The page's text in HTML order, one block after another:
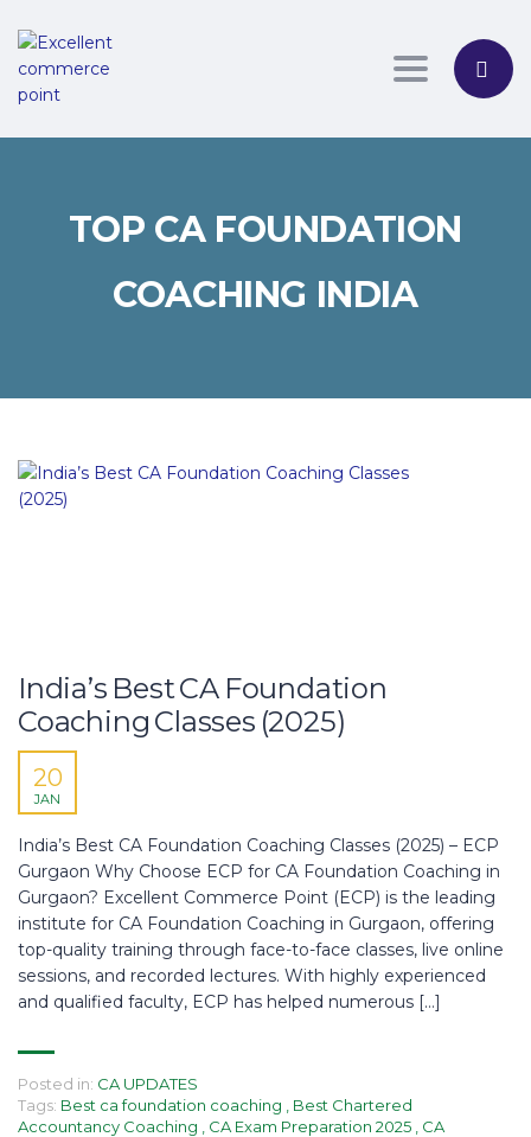
Toggle
TOP CA FOUNDATION
COACHING INDIA
India’s Best CA Foundation
Coaching Classes (2025)
20
JAN
India’s Best CA Foundation Coaching Classes (2025) – ECP
Gurgaon Why Choose ECP for CA Foundation Coaching in
Gurgaon? Excellent Commerce Point (ECP) is the leading
institute for CA Foundation Coaching in Gurgaon, offering
top-quality training through face-to-face classes, live online
sessions, and recorded lectures. With highly experienced
and qualified faculty, ECP has helped numerous […]
Posted in: CA UPDATES
Tags: Best ca foundation coaching
Best Chartered
Accountancy Coaching
CA Exam Preparation 2025
CA